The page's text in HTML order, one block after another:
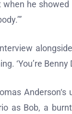
when he
‘You’re Benny
as Bob, a